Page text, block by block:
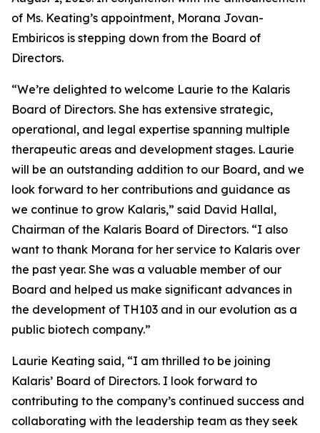
of Ms. Keating’s appointment, Morana Jovan-
Embiricos is stepping down from the Board of
Directors.
“We’re delighted to welcome Laurie to the Kalaris
Board of Directors. She has extensive strategic,
operational, and legal expertise spanning multiple
therapeutic areas and development stages. Laurie
will be an outstanding addition to our Board, and we
look forward to her contributions and guidance as
we continue to grow Kalaris,” said David Hallal,
Chairman of the Kalaris Board of Directors. “I also
want to thank Morana for her service to Kalaris over
the past year. She was a valuable member of our
Board and helped us make significant advances in
the development of TH103 and in our evolution as a
public biotech company.”
Laurie Keating said, “I am thrilled to be joining
Kalaris’ Board of Directors. I look forward to
contributing to the company’s continued success and
collaborating with the leadership team as they seek